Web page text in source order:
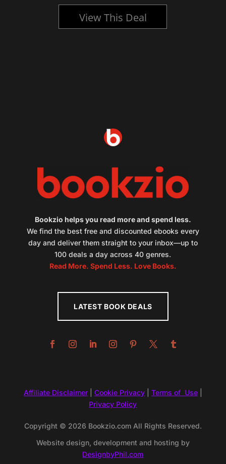
View This Deal
Bookzio helps you read more and spend less.
We find the best free and discounted ebooks every
day and deliver them straight to your inbox—up to
100 deals a day across 40 genres.
Read More. Spend Less. Love Books.
LATEST BOOK DEALS
Affiliate Disclaimer| Cookie Privacy| Terms of Use|
Privacy Policy
Copyright © 2026 Bookzio.com All Rights Reserved.
Website design, development and hosting by
DesignbyPhil.com